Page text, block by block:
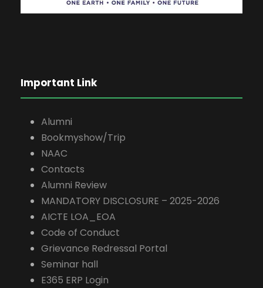
Important Link
Alumni
Bookmyshow/Trip
NAAC
Contacts
Alumni Review
MANDATORY DISCLOSURE – 2025-2026
AICTE LOA_EOA
Code of Conduct
Grievance Redressal Portal
Seminar hall
E365 ERP Login